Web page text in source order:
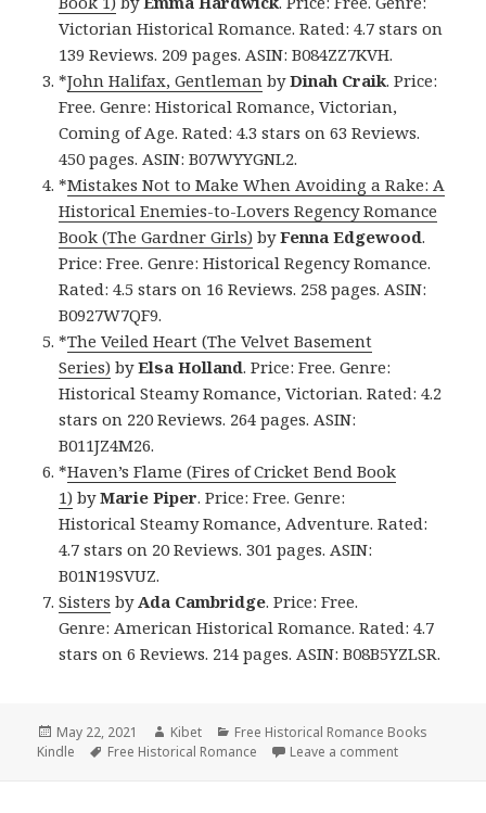
Victorian Historical Romance. Rated: 4.7 stars on
139 Reviews. 209 pages. ASIN: B084ZZ7KVH.
*John Halifax, Gentleman byDinah Craik. Price:
Free. Genre: Historical Romance, Victorian,
Coming of Age. Rated: 4.3 stars on 63 Reviews.
450 pages. ASIN: B07WYYGNL2.
*Mistakes Not to Make When Avoiding a Rake: A
Historical Enemies-to-Lovers Regency Romance
Book (The Gardner Girls) byFenna Edgewood.
Price: Free. Genre: Historical Regency Romance.
Rated: 4.5 stars on 16 Reviews. 258 pages. ASIN:
B0927W7QF9.
*The Veiled Heart (The Velvet Basement
Series) byElsa Holland. Price: Free. Genre:
Historical Steamy Romance, Victorian. Rated: 4.2
stars on 220 Reviews. 264 pages. ASIN:
B011JZ4M26.
*Haven’s Flame (Fires of Cricket Bend Book
1) byMarie Piper. Price: Free. Genre:
Historical Steamy Romance, Adventure. Rated:
4.7 stars on 20 Reviews. 301 pages. ASIN:
B01N19SVUZ.
Sisters byAda Cambridge. Price: Free.
Genre: American Historical Romance. Rated: 4.7
stars on 6 Reviews. 214 pages. ASIN: B08B5YZLSR.
Posted
on
May 22, 2021 Author
Kibet Categories
Free Historical Romance Books
Kindle
Tags
Free Historical Romance Leave a comment